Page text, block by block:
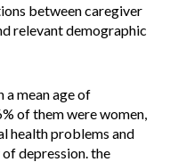
between caregiver
relevant demographic
mean age of
of them were women,
health problems and
depression. the